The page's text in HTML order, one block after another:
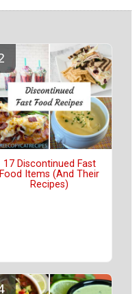
17 Discontinued Fast
Food Items (And Their
Recipes)